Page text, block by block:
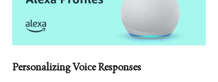
Personalizing Voice Responses